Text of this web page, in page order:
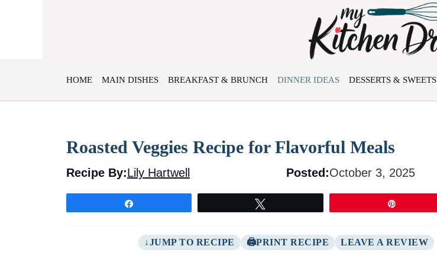
HOME MAIN DISHES BREAKFAST & BRUNCH DINNER IDEAS DESSERTS & SWEETS
Roasted Veggies Recipe for Flavorful Meals
Recipe By:Lily Hartwell Posted:October 3, 2025
JUMP TO RECIPE PRINT RECIPE LEAVE A REVIEW